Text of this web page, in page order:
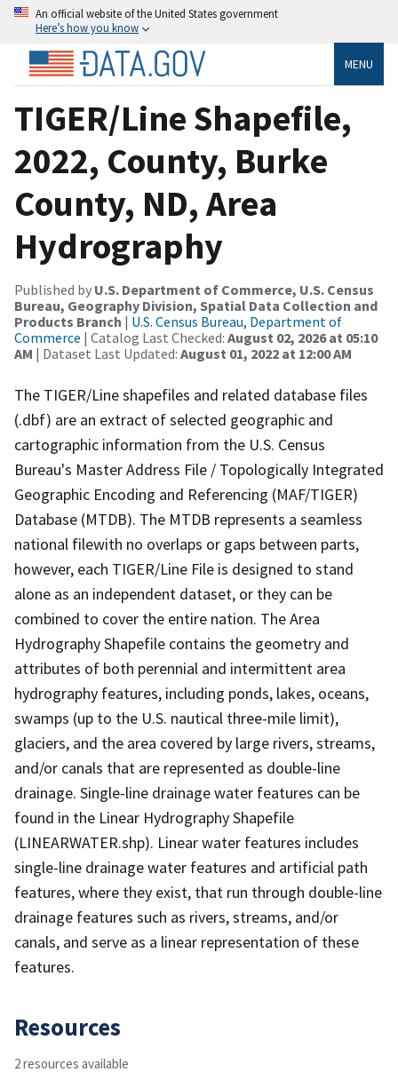
An official website of the United States government
Here’s how you know
MENU
TIGER/Line Shapefile,
2022, County, Burke
County, ND, Area
Hydrography
Published by U.S. Department of Commerce, U.S. Census
Bureau, Geography Division, Spatial Data Collection and
Products Branch | U.S. Census Bureau, Department of
Commerce | Catalog Last Checked: August 02, 2026 at 05:10
AM | Dataset Last Updated: August 01, 2022 at 12:00 AM
The TIGER/Line shapefiles and related database files
(.dbf) are an extract of selected geographic and
cartographic information from the U.S. Census
Bureau's Master Address File / Topologically Integrated
Geographic Encoding and Referencing (MAF/TIGER)
Database (MTDB). The MTDB represents a seamless
national filewith no overlaps or gaps between parts,
however, each TIGER/Line File is designed to stand
alone as an independent dataset, or they can be
combined to cover the entire nation. The Area
Hydrography Shapefile contains the geometry and
attributes of both perennial and intermittent area
hydrography features, including ponds, lakes, oceans,
swamps (up to the U.S. nautical three-mile limit),
glaciers, and the area covered by large rivers, streams,
and/or canals that are represented as double-line
drainage. Single-line drainage water features can be
found in the Linear Hydrography Shapefile
(LINEARWATER.shp). Linear water features includes
single-line drainage water features and artificial path
features, where they exist, that run through double-line
drainage features such as rivers, streams, and/or
canals, and serve as a linear representation of these
features.
Resources
2 resources available